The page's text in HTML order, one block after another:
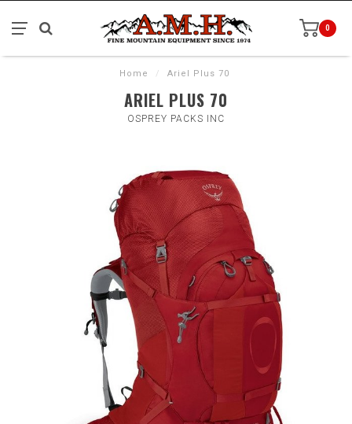
0
Home / Ariel Plus 70
ARIEL PLUS 70
OSPREY PACKS INC